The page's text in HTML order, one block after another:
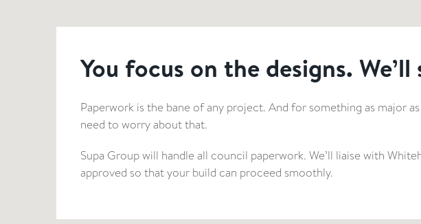
You focus on the designs.
Paperwork is the bane of any project. And for something as major
need to worry about that.
Supa Group will handle all council paperwork. We’ll liaise with
approved so that your build can proceed smoothly.